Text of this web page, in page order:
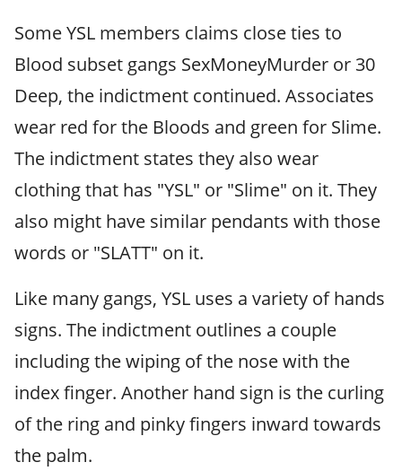
Some YSL members claims close ties to
Blood subset gangs SexMoneyMurder or 30
Deep, the indictment continued. Associates
wear red for the Bloods and green for Slime.
The indictment states they also wear
clothing that has "YSL" or "Slime" on it. They
also might have similar pendants with those
words or "SLATT" on it.
Like many gangs, YSL uses a variety of hands
signs. The indictment outlines a couple
including the wiping of the nose with the
index finger. Another hand sign is the curling
of the ring and pinky fingers inward towards
the palm.